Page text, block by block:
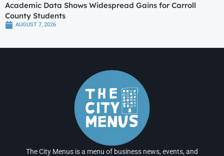
Academic Data Shows Widespread Gains for Carroll
County Students
AUGUST 7, 2026
The City Menus is a menu of business news, events, and